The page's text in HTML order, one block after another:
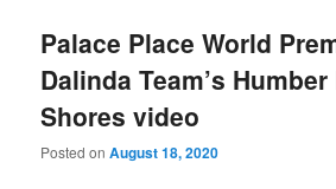
Palace Place World
Dalinda Team’s
Shores video
Posted onAugust 18, 2020